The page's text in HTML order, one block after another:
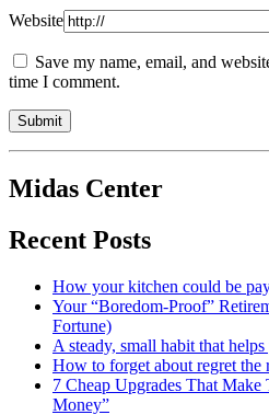
Website
Save my name, email, and
time I comment.
Midas Center
Recent Posts
How your kitchen could be
Your “Boredom-Proof”
Fortune)
A steady, small habit that
How to forget about regret the
7 Cheap Upgrades That Make
Money”